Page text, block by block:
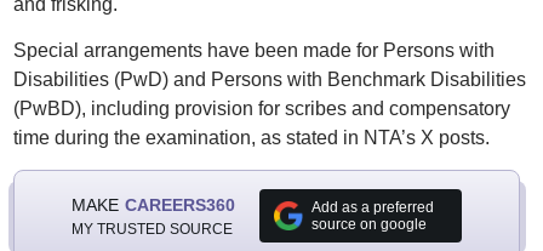
and frisking.
Special arrangements have been made for Persons with
Disabilities (PwD) and Persons with Benchmark Disabilities
(PwBD), including provision for scribes and compensatory
time during the examination, as stated in NTA’s X posts.
MAKE CAREERS360
MY TRUSTED SOURCE
Add as a preferred
source on google